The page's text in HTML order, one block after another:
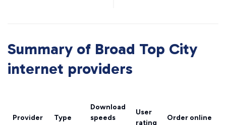
Summary of Broad Top City
internet providers
Provider Type
Download
speeds
User
rating
Order online